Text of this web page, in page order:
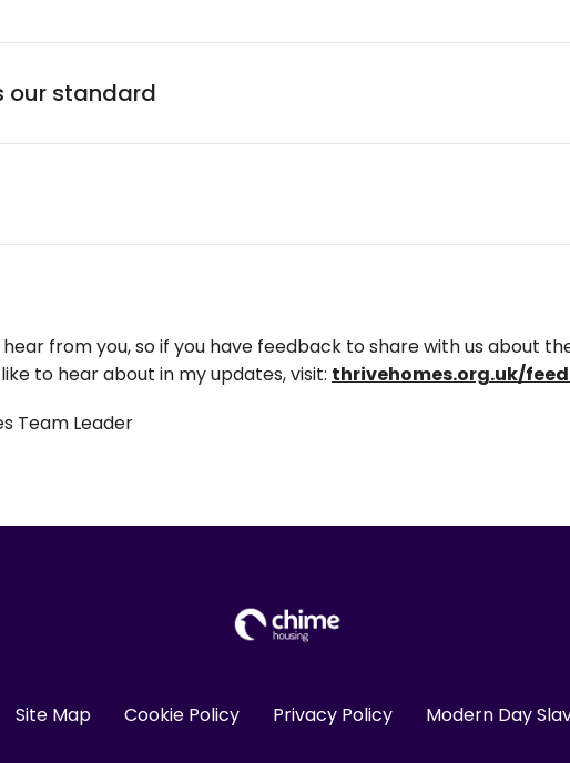
our standard
from you, so if you have feedback to share with us about
to hear about in my updates, visit: thrivehomes.org.uk/
Team Leader
Site Map Cookie Policy Privacy Policy Modern Day